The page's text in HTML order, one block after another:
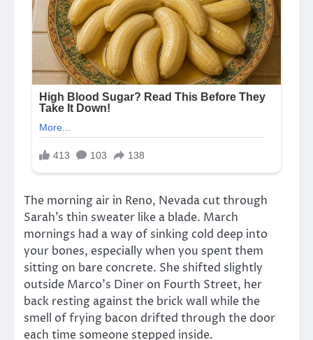
The morning air in Reno, Nevada cut through
Sarah’s thin sweater like a blade. March
mornings had a way of sinking cold deep into
your bones, especially when you spent them
sitting on bare concrete. She shifted slightly
outside Marco’s Diner on Fourth Street, her
back resting against the brick wall while the
smell of frying bacon drifted through the door
each time someone stepped inside.